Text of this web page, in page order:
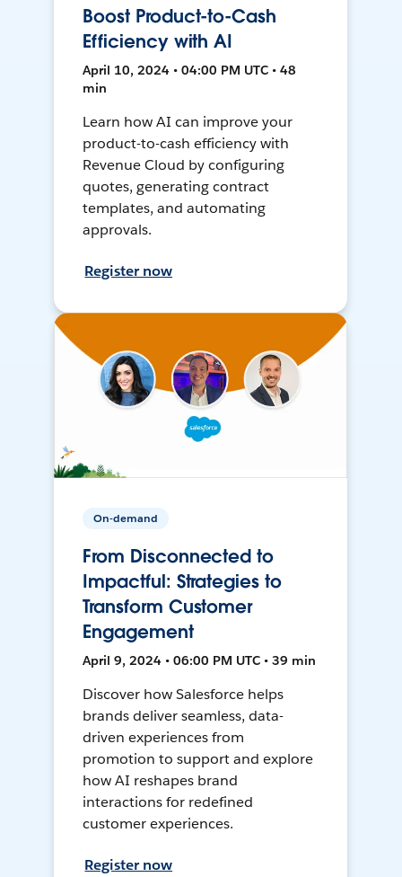
Boost Product-to-Cash
Efficiency with AI
April 10, 2024 • 04:00 PM UTC • 48
min
Learn how AI can improve your
product-to-cash efficiency with
Revenue Cloud by configuring
quotes, generating contract
templates, and automating
approvals.
Register now
On-demand
From Disconnected to
Impactful: Strategies to
Transform Customer
Engagement
April 9, 2024 • 06:00 PM UTC • 39 min
Discover how Salesforce helps
brands deliver seamless, data-
driven experiences from
promotion to support and explore
how AI reshapes brand
interactions for redefined
customer experiences.
Register now